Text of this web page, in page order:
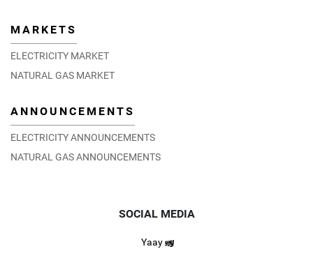
MARKETS
ELECTRICITY MARKET
NATURAL GAS MARKET
ANNOUNCEMENTS
ELECTRICITY ANNOUNCEMENTS
NATURAL GAS ANNOUNCEMENTS
SOCIAL MEDIA
Yaay